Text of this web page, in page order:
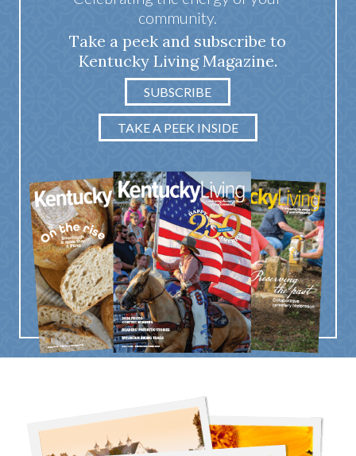
community.
Take a peek and subscribe to
Kentucky Living Magazine.
SUBSCRIBE
TAKE A PEEK INSIDE